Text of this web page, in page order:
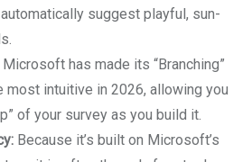
suggest playful, sun-
Microsoft has made its “Branching”
most intuitive in 2026, allowing you
of your survey as you build it.
Because it’s built on Microsoft’s